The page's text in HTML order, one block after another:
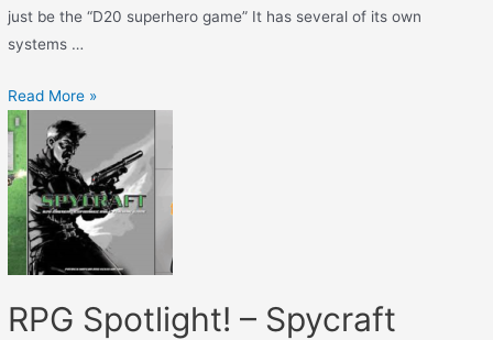
just be the “D20 superhero game” It has several of its own
systems …
Read More »
RPG Spotlight! – Spycraft